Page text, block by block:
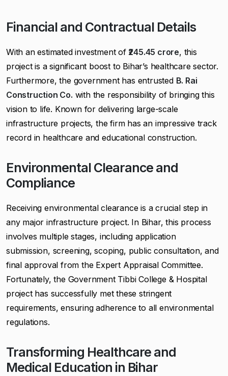
Financial and Contractual Details
With an estimated investment of ₹245.45 crore, this
project is a significant boost to Bihar’s healthcare sector.
Furthermore, the government has entrusted B. Rai
Construction Co. with the responsibility of bringing this
vision to life. Known for delivering large-scale
infrastructure projects, the firm has an impressive track
record in healthcare and educational construction.
Environmental Clearance and
Compliance
Receiving environmental clearance is a crucial step in
any major infrastructure project. In Bihar, this process
involves multiple stages, including application
submission, screening, scoping, public consultation, and
final approval from the Expert Appraisal Committee.
Fortunately, the Government Tibbi College & Hospital
project has successfully met these stringent
requirements, ensuring adherence to all environmental
regulations.
Transforming Healthcare and
Medical Education in Bihar